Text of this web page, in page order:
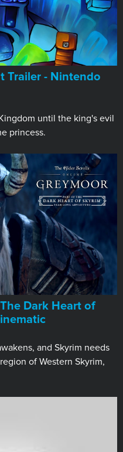
Trailer - Nintendo
until the king's evil
princess.
Dark Heart of
and Skyrim needs
of Western Skyrim,